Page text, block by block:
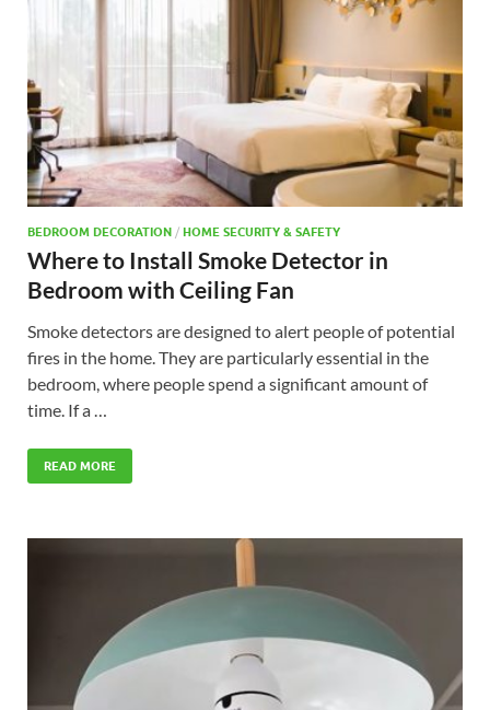
BEDROOM DECORATION / HOME SECURITY & SAFETY
Where to Install Smoke Detector in
Bedroom with Ceiling Fan
Smoke detectors are designed to alert people of potential
fires in the home. They are particularly essential in the
bedroom, where people spend a significant amount of
time. If a …
READ MORE